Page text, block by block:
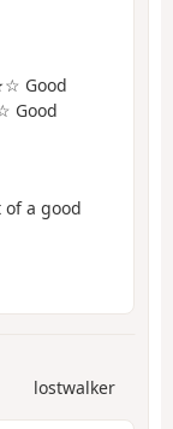
Good
a good
lostwalker